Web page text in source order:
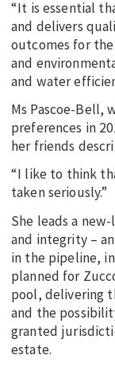
“It is essential
and delivers
outcomes for
and
and water
Ms Pascoe-Bell,
preferences in
her friends
“I like to think
taken seriously.”
She leads a
and integrity –
in the pipeline,
planned for
pool, delivering
and the
granted
estate.